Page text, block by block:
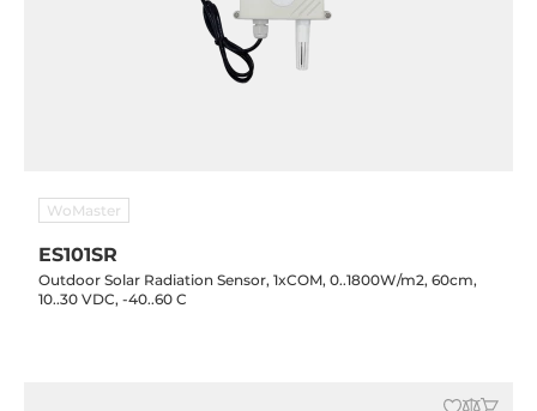
WoMaster
ES101SR
Outdoor Solar Radiation Sensor, 1xCOM, 0..1800W/m2, 60cm,
10..30 VDC, -40..60 C